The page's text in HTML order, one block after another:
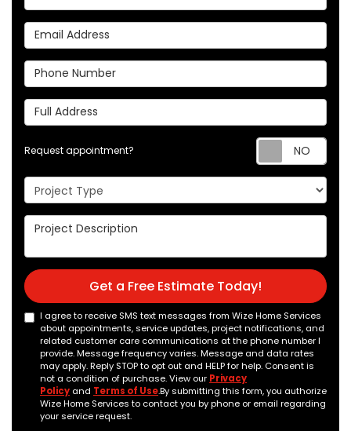
Email Address
Phone Number
Full Address
Request appointment?
Project Type
Project Description
Get a Free Estimate Today!
I agree to receive SMS text messages from Wize Home Services
about appointments, service updates, project notifications, and
related customer care communications at the phone number I
provide. Message frequency varies. Message and data rates
may apply. Reply STOP to opt out and HELP for help. Consent is
not a condition of purchase. View our Privacy
Policy and Terms of Use.By submitting this form, you authorize
Wize Home Services to contact you by phone or email regarding
your service request.